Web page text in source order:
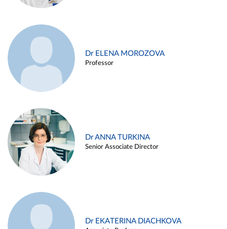
Dr ELENA MOROZOVA
Professor
Dr ANNA TURKINA
Senior Associate Director
Dr EKATERINA DIACHKOVA